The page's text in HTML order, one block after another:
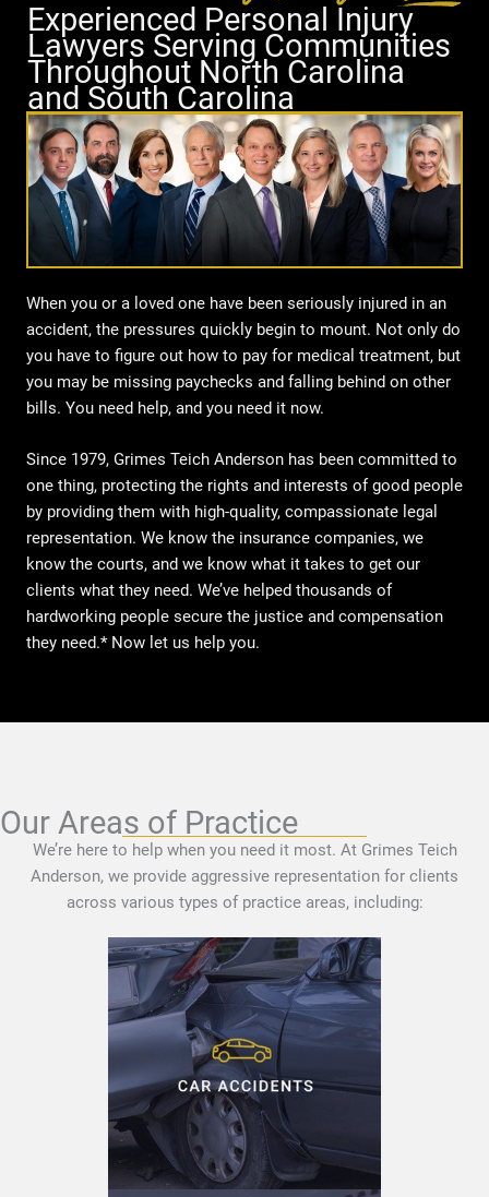
Experienced Personal Injury
Lawyers Serving Communities
Throughout North Carolina
and South Carolina
When you or a loved one have been seriously injured in an
accident, the pressures quickly begin to mount. Not only do
you have to figure out how to pay for medical treatment, but
you may be missing paychecks and falling behind on other
bills. You need help, and you need it now.
Since 1979, Grimes Teich Anderson has been committed to
one thing, protecting the rights and interests of good people
by providing them with high-quality, compassionate legal
representation. We know the insurance companies, we
know the courts, and we know what it takes to get our
clients what they need. We’ve helped thousands of
hardworking people secure the justice and compensation
they need.* Now let us help you.
Our Areas of Practice
We’re here to help when you need it most. At Grimes Teich
Anderson, we provide aggressive representation for clients
across various types of practice areas, including: